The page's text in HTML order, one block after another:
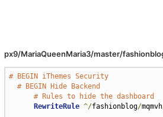
px9/MariaQueenMaria3/master/
# BEGIN iThemes Security
# BEGIN Hide Backend
# Rules to hide the dashboard
RewriteRule ^/fashionblog/mqmvh